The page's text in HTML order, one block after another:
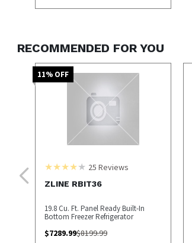
RECOMMENDED FOR YOU
11% OFF
25 Reviews
ZLINE RBIT36
19.8 Cu. Ft. Panel Ready Built-In
Bottom Freezer Refrigerator
$7289.99$8199.99